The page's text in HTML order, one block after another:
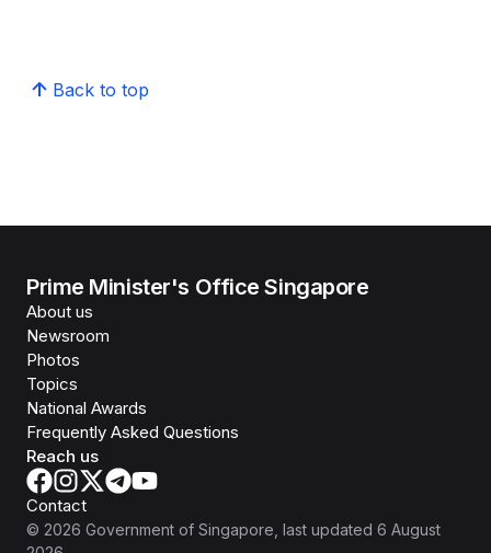
Back to top
Prime Minister's Office Singapore
About us
Newsroom
Photos
Topics
National Awards
Frequently Asked Questions
Reach us
Contact
© 2026 Government of Singapore , last updated 6 August